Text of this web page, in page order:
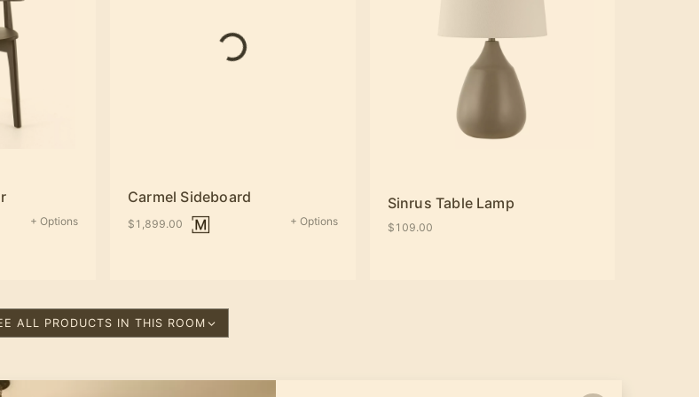
+ Options
Carmel Sideboard
$1,899.00 + Options
Sinrus Table Lamp
$109.00
ALL PRODUCTS IN THIS ROOM